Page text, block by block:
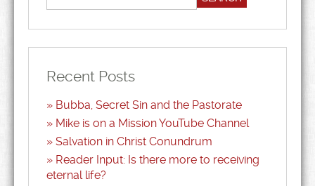
Recent Posts
Bubba, Secret Sin and the Pastorate
Mike is on a Mission YouTube Channel
Salvation in Christ Conundrum
Reader Input: Is there more to receiving
eternal life?